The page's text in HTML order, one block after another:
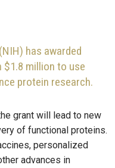
has awarded
million to use
protein research.
grant will lead to new
of functional proteins.
personalized
advances in